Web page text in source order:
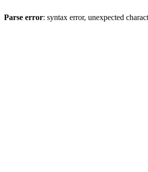
Parse error: syntax error, unexpected